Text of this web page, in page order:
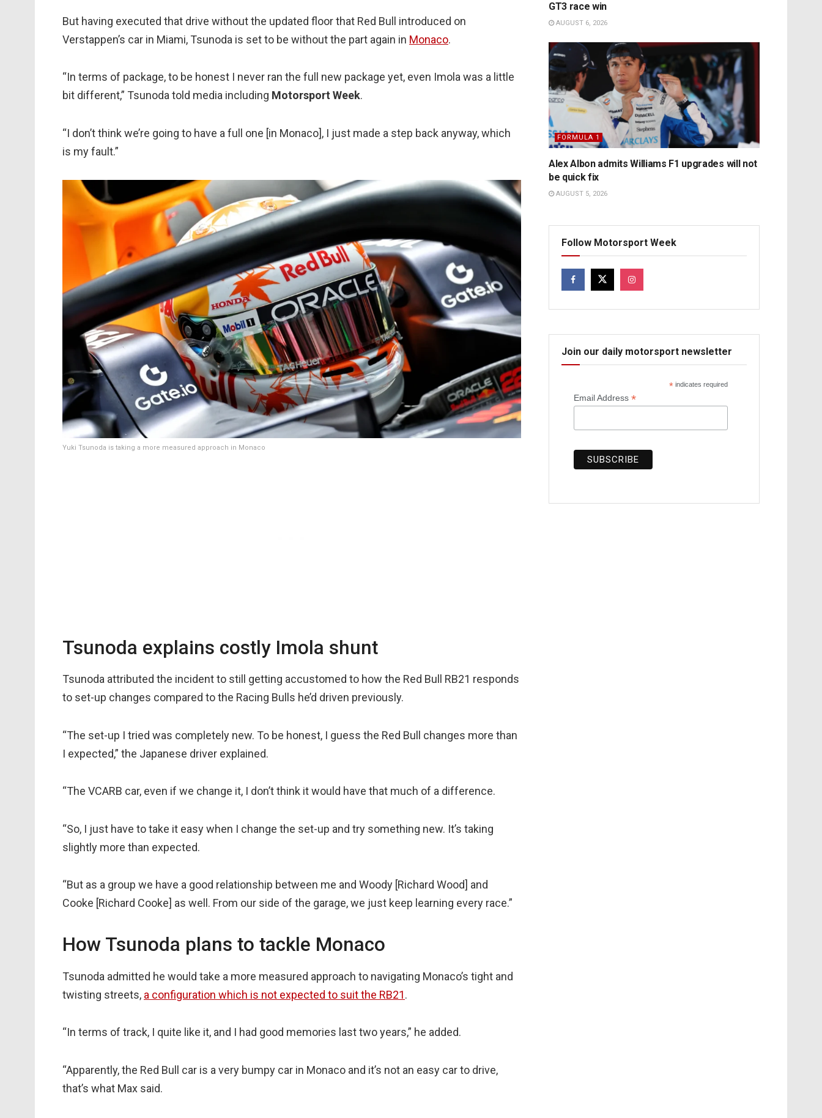
But having executed that drive without the updated floor that Red Bull introduced on
Verstappen’s car in Miami, Tsunoda is set to be without the part again in Monaco.
“In terms of package, to be honest I never ran the full new package yet, even Imola was a little
bit different,” Tsunoda told media including Motorsport Week.
“I don’t think we’re going to have a full one [in Monaco], I just made a step back anyway, which
is my fault.”
Yuki Tsunoda is taking a more measured approach in Monaco
Tsunoda explains costly Imola shunt
Tsunoda attributed the incident to still getting accustomed to how the Red Bull RB21 responds
to set-up changes compared to the Racing Bulls he’d driven previously.
“The set-up I tried was completely new. To be honest, I guess the Red Bull changes more than
I expected,” the Japanese driver explained.
“The VCARB car, even if we change it, I don’t think it would have that much of a difference.
“So, I just have to take it easy when I change the set-up and try something new. It’s taking
slightly more than expected.
“But as a group we have a good relationship between me and Woody [Richard Wood] and
Cooke [Richard Cooke] as well. From our side of the garage, we just keep learning every race.”
How Tsunoda plans to tackle Monaco
Tsunoda admitted he would take a more measured approach to navigating Monaco’s tight and
twisting streets, a configuration which is not expected to suit the RB21.
“In terms of track, I quite like it, and I had good memories last two years,” he added.
“Apparently, the Red Bull car is a very bumpy car in Monaco and it’s not an easy car to drive,
that’s what Max said.
GT3 race win
AUGUST 6, 2026
FORMULA 1
Alex Albon admits Williams F1 upgrades will not
be quick fix
AUGUST 5, 2026
Follow Motorsport Week
Join our daily motorsport newsletter
* indicates required
Email Address *